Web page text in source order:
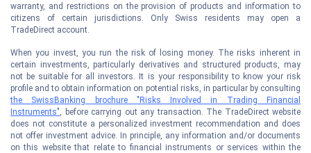
warranty, and restrictions on the provision of products and information to
citizens of certain jurisdictions. Only Swiss residents may open a
TradeDirect account.
When you invest, you run the risk of losing money. The risks inherent in
certain investments, particularly derivatives and structured products, may
not be suitable for all investors. It is your responsibility to know your risk
profile and to obtain information on potential risks, in particular by consulting
the SwissBanking brochure "Risks Involved in Trading Financial
Instruments", before carrying out any transaction. The TradeDirect website
does not constitute a personalized investment recommendation and does
not offer investment advice. In principle, any information and/or documents
on this website that relate to financial instruments or services within the